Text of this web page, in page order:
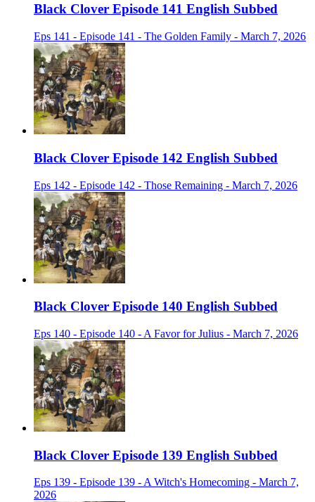
Black Clover Episode 141 English Subbed
Eps 141 - Episode 141 - The Golden Family - March 7, 2026
Black Clover Episode 142 English Subbed
Eps 142 - Episode 142 - Those Remaining - March 7, 2026
Black Clover Episode 140 English Subbed
Eps 140 - Episode 140 - A Favor for Julius - March 7, 2026
Black Clover Episode 139 English Subbed
Eps 139 - Episode 139 - A Witch's Homecoming - March 7,
2026